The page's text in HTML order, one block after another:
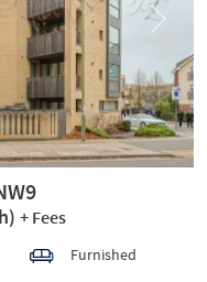
Next
+ Fees
Furnished